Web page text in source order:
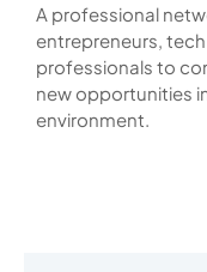
A professional
entrepreneurs,
professionals to
new opportunities
environment.